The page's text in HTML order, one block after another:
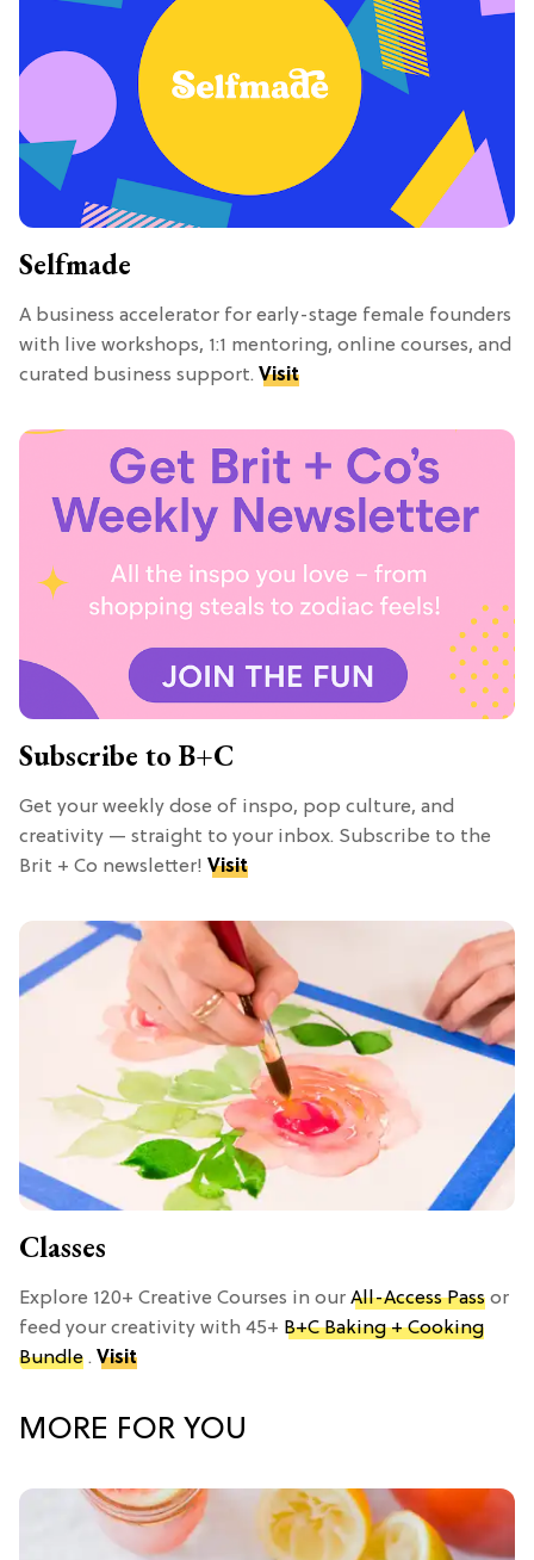
Selfmade
A business accelerator for early-stage female founders
with live workshops, 1:1 mentoring, online courses, and
curated business support. Visit
Subscribe to B+C
Get your weekly dose of inspo, pop culture, and
creativity — straight to your inbox. Subscribe to the
Brit + Co newsletter! Visit
Classes
Explore 120+ Creative Courses in our All-Access Pass or
feed your creativity with 45+ B+C Baking + Cooking
Bundle . Visit
MORE FOR YOU